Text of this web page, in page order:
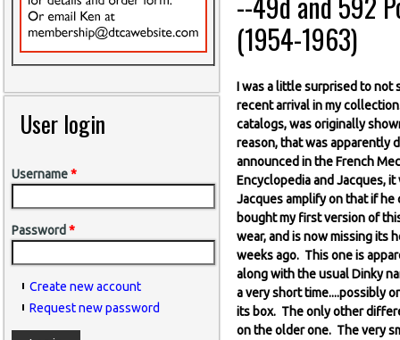
User login
Username*
Password *
Create new account
Request new password
(1954-1963)
I was a little surprised to not
recent arrival in my
catalogs, was originally
reason, that was apparently
announced in the French
Encyclopedia and Jacques,
Jacques amplify on that if
bought my first version of
wear, and is now missing its
weeks ago. This one is
along with the usual Dinky
a very short time....possibly
its box. The only other
on the older one. The very